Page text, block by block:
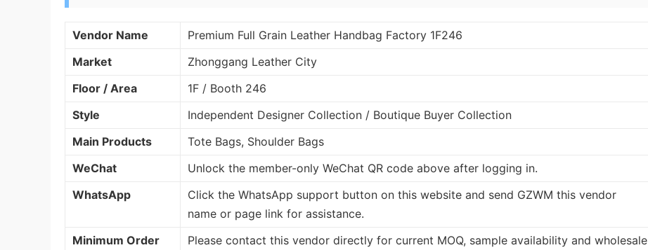
Vendor Name
Premium Full Grain Leather Handbag Factory 1F246
Market
Zhonggang Leather City
Floor / Area
1F / Booth 246
Style
Independent Designer Collection / Boutique Buyer Collection
Main Products
Tote Bags, Shoulder Bags
WeChat
Unlock the member-only WeChat QR code above after logging in.
WhatsApp
Click the WhatsApp support button on this website and send GZWM this vendor
name or page link for assistance.
Minimum Order
Please contact this vendor directly for current MOQ, sample availability and wholesale